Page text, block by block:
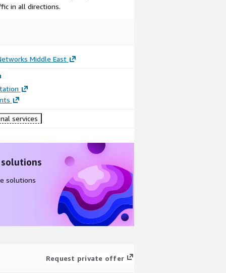
in all directions.
Middle East
services
solutions
Request private offer